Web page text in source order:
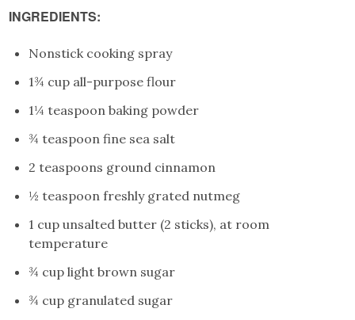
INGREDIENTS:
Nonstick cooking spray
1¾ cup all-purpose flour
1¼ teaspoon baking powder
¾ teaspoon fine sea salt
2 teaspoons ground cinnamon
½ teaspoon freshly grated nutmeg
1 cup unsalted butter (2 sticks), at room
temperature
¾ cup light brown sugar
¾ cup granulated sugar